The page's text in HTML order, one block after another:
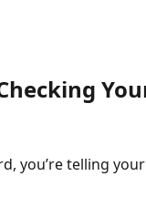
you’re telling